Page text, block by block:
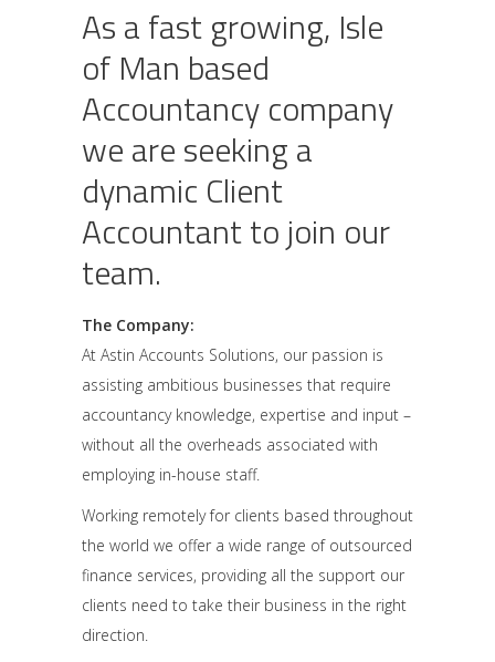
As a fast growing, Isle
of Man based
Accountancy company
we are seeking a
dynamic Client
Accountant to join our
team.
The Company:
At Astin Accounts Solutions, our passion is
assisting ambitious businesses that require
accountancy knowledge, expertise and input –
without all the overheads associated with
employing in-house staff.
Working remotely for clients based throughout
the world we offer a wide range of outsourced
finance services, providing all the support our
clients need to take their business in the right
direction.